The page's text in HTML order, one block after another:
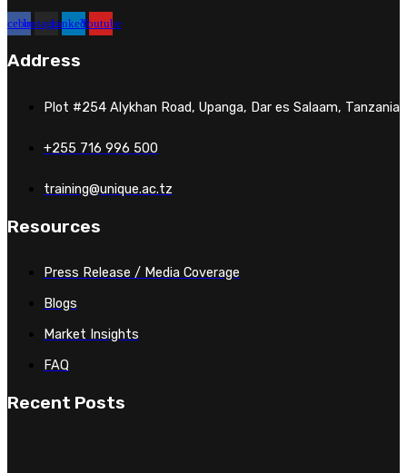
InstagramLinkedinYoutube
Address
Plot #254 Alykhan Road, Upanga, Dar es Salaam, Tanzania
+255 716 996 500
training@unique.ac.tz
Resources
Press Release / Media Coverage
Blogs
Market Insights
FAQ
Recent Posts